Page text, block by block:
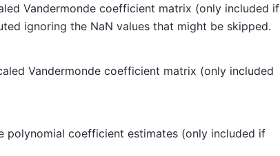
Vandermonde coefficient matrix (only included if
ignoring the NaN values that might be skipped.
Vandermonde coefficient matrix (only included
polynomial coefficient estimates (only included if